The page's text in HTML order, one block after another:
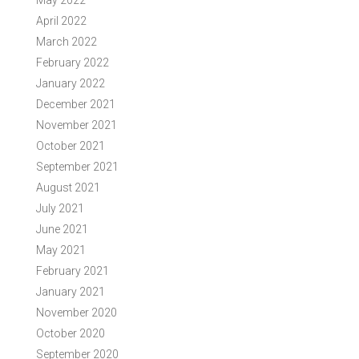
April 2022
March 2022
February 2022
January 2022
December 2021
November 2021
October 2021
September 2021
August 2021
July 2021
June 2021
May 2021
February 2021
January 2021
November 2020
October 2020
September 2020